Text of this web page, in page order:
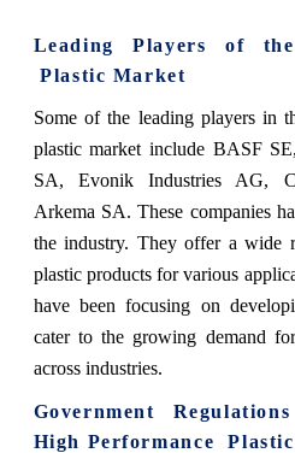
Leading Players of
Plastic Market
Some of the leading players in
plastic market include BASF
SA, Evonik Industries AG,
Arkema SA. These companies
the industry. They offer a wide
plastic products for various
have been focusing on
cater to the growing demand
across industries.
Government
High Performance